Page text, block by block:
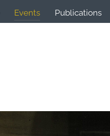
Events Publications